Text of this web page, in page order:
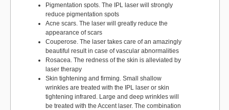
Pigmentation spots. The IPL laser will strongly
reduce pigmentation spots
Acne scars. The laser will greatly reduce the
appearance of scars
Couperose. The laser takes care of an amazingly
beautiful result in case of vascular abnormalities
Rosacea. The redness of the skin is alleviated by
laser therapy
Skin tightening and firming. Small shallow
wrinkles are treated with the IPL laser or skin
tightening infrared. Large and deep wrinkles will
be treated with the Accent laser. The combination